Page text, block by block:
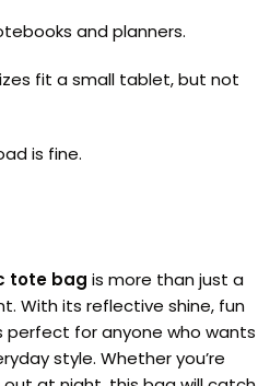
and planners.
fit a small tablet, but not
is fine.
tote bag is more than just a
With its reflective shine, fun
perfect for anyone who wants
style. Whether you’re